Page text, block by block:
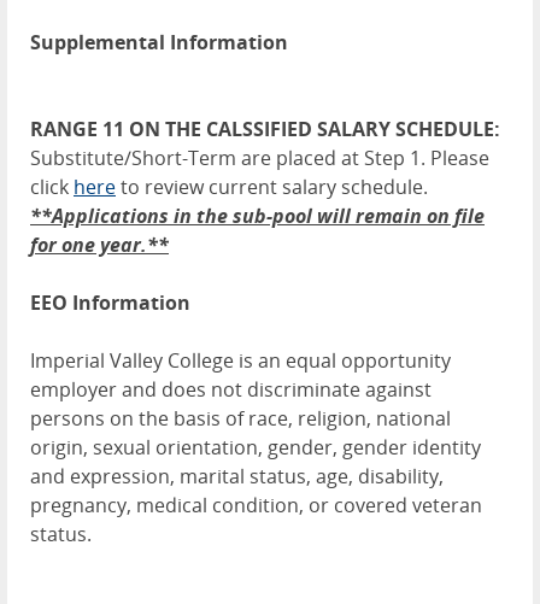
Supplemental Information
RANGE 11 ON THE CALSSIFIED SALARY SCHEDULE:
Substitute/Short-Term are placed at Step 1. Please
click hereto review current salary schedule.
**Applications in the sub-pool will remain on file
for one year.**
EEO Information
Imperial Valley College is an equal opportunity
employer and does not discriminate against
persons on the basis of race, religion, national
origin, sexual orientation, gender, gender identity
and expression, marital status, age, disability,
pregnancy, medical condition, or covered veteran
status.